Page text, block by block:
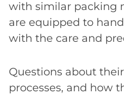
with similar packing
are equipped to
with the care and
Questions about
processes, and how